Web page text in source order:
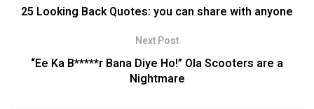
25 Looking Back Quotes: you can share with anyone
Next Post
“Ee Ka B*****r Bana Diye Ho!” Ola Scooters are a
Nightmare